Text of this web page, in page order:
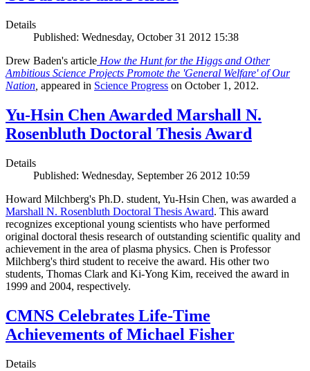
Details
Published: Wednesday, October 31 2012 15:38
Drew Baden's article How the Hunt for the Higgs and Other
Ambitious Science Projects Promote the 'General Welfare' of Our
Nation appeared in Science Progress on October 1, 2012.
Yu-Hsin Chen Awarded Marshall N.
Rosenbluth Doctoral Thesis Award
Details
Published: Wednesday, September 26 2012 10:59
Howard Milchberg's Ph.D. student, Yu-Hsin Chen, was awarded a
Marshall N. Rosenbluth Doctoral Thesis Award. This award
recognizes exceptional young scientists who have performed
original doctoral thesis research of outstanding scientific quality and
achievement in the area of plasma physics. Chen is Professor
Milchberg's third student to receive the award. His other two
students, Thomas Clark and Ki-Yong Kim, received the award in
1999 and 2004, respectively.
CMNS Celebrates Life-Time
Achievements of Michael Fisher
Details